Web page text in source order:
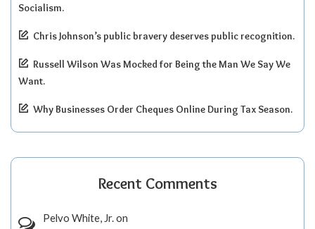
Socialism.
Chris Johnson’s public bravery deserves public recognition.
Russell Wilson Was Mocked for Being the Man We Say We
Want.
Why Businesses Order Cheques Online During Tax Season.
Recent Comments
Pelvo White, Jr.on